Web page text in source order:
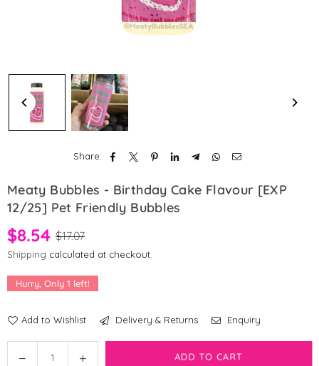
Share:
Meaty Bubbles - Birthday Cake Flavour [EXP
12/25] Pet Friendly Bubbles
$8.54 $17.07
Shipping calculated at checkout.
Hurry, Only 1 left!
Add to Wishlist Delivery & Returns Enquiry
Decrease
Increase
ADD TO CART